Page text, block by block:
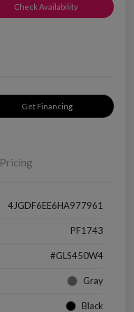
Check Availability
Get Financing
Pricing
4JGDF6EE6HA977961
PF1743
#GLS450W4
Gray
Black